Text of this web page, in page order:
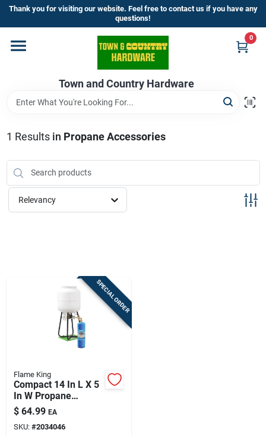
Skip
content
Thank you for visiting our website. Feel free to contact us if you have any
questions!
Town and Country Hardware
0
Home
Departments
Brands
Store Info
1 Results in Propane Accessories
Relevancy
SPECIAL ORDER
Flame King
Compact 14 In L X 5
In W Propane
Cylinder, 14.1 Oz -
Steel Portable Fuel
Canister
$ 64.99 EA
SKU: #2034046